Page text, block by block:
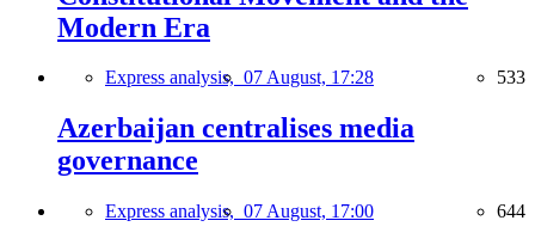
Modern Era
Express analysis, 07 August, 17:28 533
Azerbaijan centralises media
governance
Express analysis, 07 August, 17:00 644